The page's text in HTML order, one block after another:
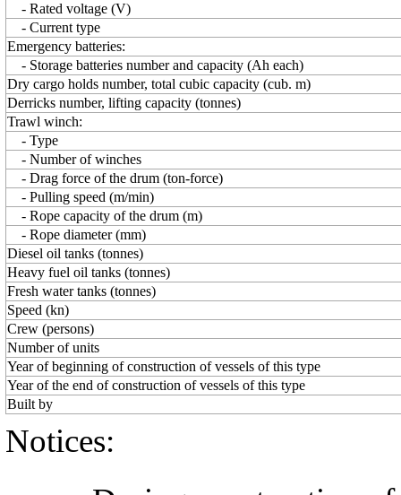
- Rated voltage (V)
- Current type
Emergency batteries:
- Storage batteries number and capacity (Ah each)
Dry cargo holds number, total cubic capacity (cub. m)
Derricks number, lifting capacity (tonnes)
Trawl winch:
- Type
- Number of winches
- Drag force of the drum (ton-force)
- Pulling speed (m/min)
- Rope capacity of the drum (m)
- Rope diameter (mm)
Diesel oil tanks (tonnes)
Heavy fuel oil tanks (tonnes)
Fresh water tanks (tonnes)
Speed (kn)
Сrew (persons)
Number of units
Year of beginning of construction of vessels of this type
Year of the end of construction of vessels of this type
Built by
Notices: